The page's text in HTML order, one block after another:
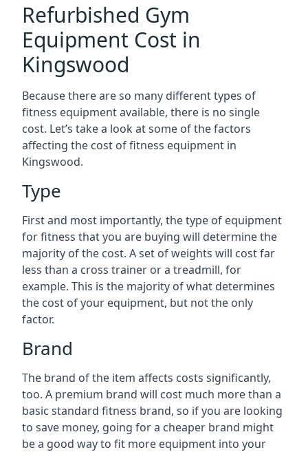
Refurbished Gym
Equipment Cost in
Kingswood
Because there are so many different types of
fitness equipment available, there is no single
cost. Let’s take a look at some of the factors
affecting the cost of fitness equipment in
Kingswood.
Type
First and most importantly, the type of equipment
for fitness that you are buying will determine the
majority of the cost. A set of weights will cost far
less than a cross trainer or a treadmill, for
example. This is the majority of what determines
the cost of your equipment, but not the only
factor.
Brand
The brand of the item affects costs significantly,
too. A premium brand will cost much more than a
basic standard fitness brand, so if you are looking
to save money, going for a cheaper brand might
be a good way to fit more equipment into your